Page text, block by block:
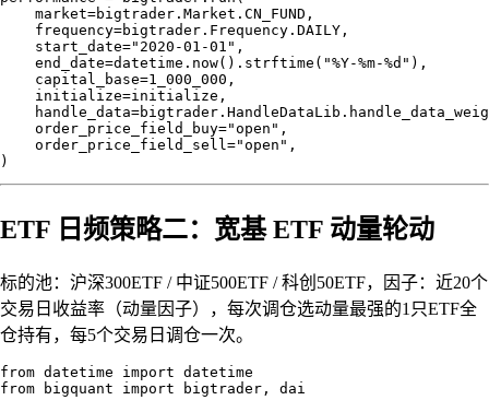
    market=bigtrader.Market.CN_FUND,
    frequency=bigtrader.Frequency.DAILY,
    start_date="2020-01-01",
    end_date=datetime.now().strftime("%Y-%m-%d"),
    capital_base=1_000_000,
    initialize=initialize,
    order_price_field_buy="open",
    order_price_field_sell="open",
ETF 日频策略二：宽基 ETF 动量轮动
标的池：沪深300ETF / 中证500ETF / 科创50ETF，因子：近20个
交易日收益率（动量因子），每次调仓选动量最强的1只ETF全
仓持有，每5个交易日调仓一次。
from datetime import datetime
from bigquant import bigtrader, dai